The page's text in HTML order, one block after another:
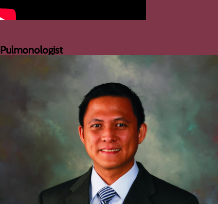
Pulmonologist